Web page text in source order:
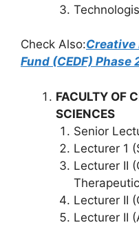
Check Also:Creative
Fund (CEDF) Phase
FACULTY OF
SCIENCES
Senior
Lecturer 1
Lecturer II
Lecturer II
Lecturer II